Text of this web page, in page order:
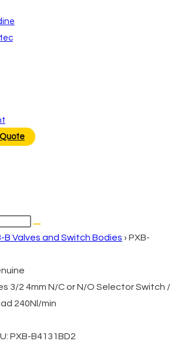
B Valves and Switch Bodies › PXB-
PXB-B4131BD2